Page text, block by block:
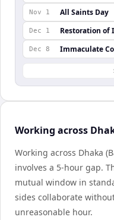
Nov 1 All Saints Day
Dec 1 Restoration of
Dec 8 Immaculate
Working across
Working across Dhaka
involves a 5-hour gap.
mutual window in
sides collaborate
unreasonable hour.